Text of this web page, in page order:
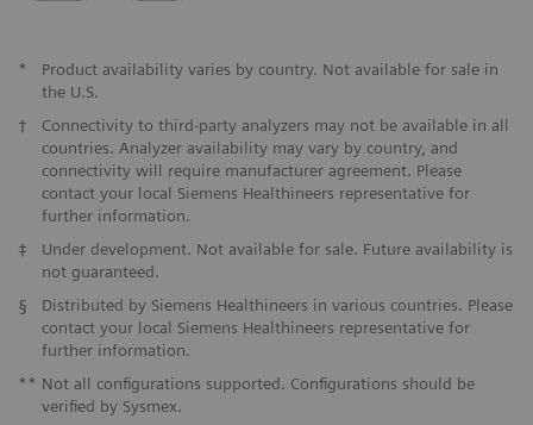
*
Product availability varies by country. Not available for sale in
the U.S.
†
Connectivity to third-party analyzers may not be available in all
countries. Analyzer availability may vary by country, and
connectivity will require manufacturer agreement. Please
contact your local Siemens Healthineers representative for
further information.
‡
Under development. Not available for sale. Future availability is
not guaranteed.
§
Distributed by Siemens Healthineers in various countries. Please
contact your local Siemens Healthineers representative for
further information.
** Not all configurations supported. Configurations should be
verified by Sysmex.